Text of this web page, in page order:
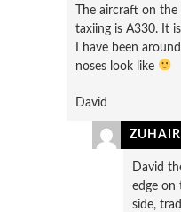
The aircraft on
taxiing is A330. It
I have been
noses look like
David
ZUHAIR
David
edge on
side,